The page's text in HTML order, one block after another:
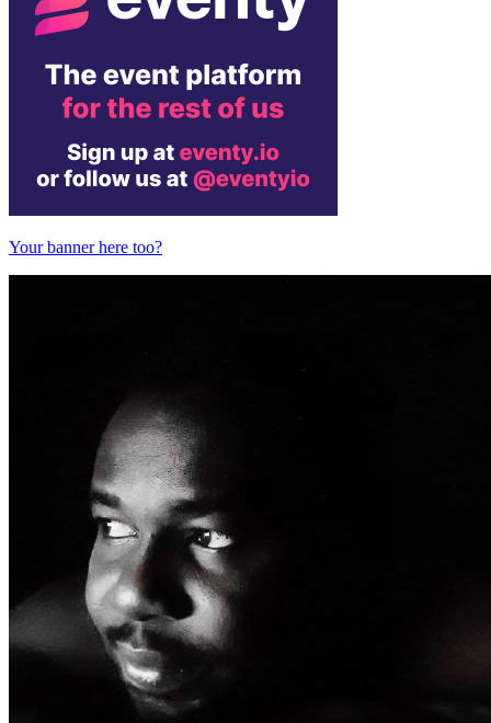
Your banner here too?